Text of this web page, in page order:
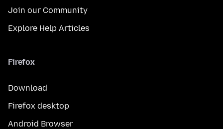
Join our Community
Explore Help Articles
Firefox
Download
Firefox desktop
Android Browser